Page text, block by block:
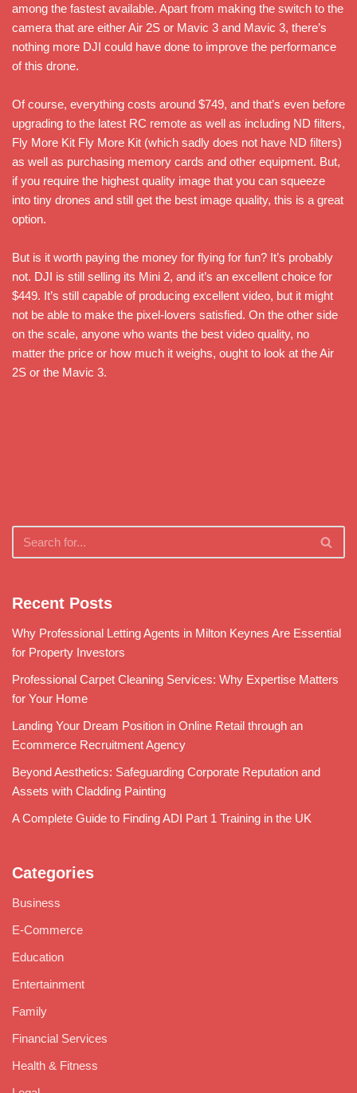
among the fastest available. Apart from making the switch to the
camera that are either Air 2S or Mavic 3 and Mavic 3, there’s
nothing more DJI could have done to improve the performance
of this drone.
Of course, everything costs around $749, and that’s even before
upgrading to the latest RC remote as well as including ND filters,
Fly More Kit Fly More Kit (which sadly does not have ND filters)
as well as purchasing memory cards and other equipment. But,
if you require the highest quality image that you can squeeze
into tiny drones and still get the best image quality, this is a great
option.
But is it worth paying the money for flying for fun? It’s probably
not. DJI is still selling its Mini 2, and it’s an excellent choice for
$449. It’s still capable of producing excellent video, but it might
not be able to make the pixel-lovers satisfied. On the other side
on the scale, anyone who wants the best video quality, no
matter the price or how much it weighs, ought to look at the Air
2S or the Mavic 3.
Recent Posts
Why Professional Letting Agents in Milton Keynes Are Essential
for Property Investors
Professional Carpet Cleaning Services: Why Expertise Matters
for Your Home
Landing Your Dream Position in Online Retail through an
Ecommerce Recruitment Agency
Beyond Aesthetics: Safeguarding Corporate Reputation and
Assets with Cladding Painting
A Complete Guide to Finding ADI Part 1 Training in the UK
Categories
Business
E-Commerce
Education
Entertainment
Family
Financial Services
Health & Fitness